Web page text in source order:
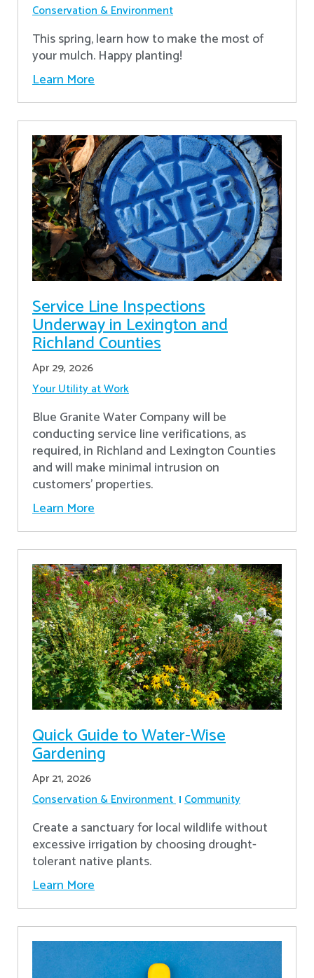
Conservation & Environment
This spring, learn how to make the most of
your mulch. Happy planting!
Learn More
Service Line Inspections
Underway in Lexington and
Richland Counties
Apr 29, 2026
Your Utility at Work
Blue Granite Water Company will be
conducting service line verifications, as
required, in Richland and Lexington Counties
and will make minimal intrusion on
customers' properties. ​
Learn More
Quick Guide to Water-Wise
Gardening
Apr 21, 2026
Conservation & Environment Community
Create a sanctuary for local wildlife without
excessive irrigation by choosing drought-
tolerant native plants.
Learn More